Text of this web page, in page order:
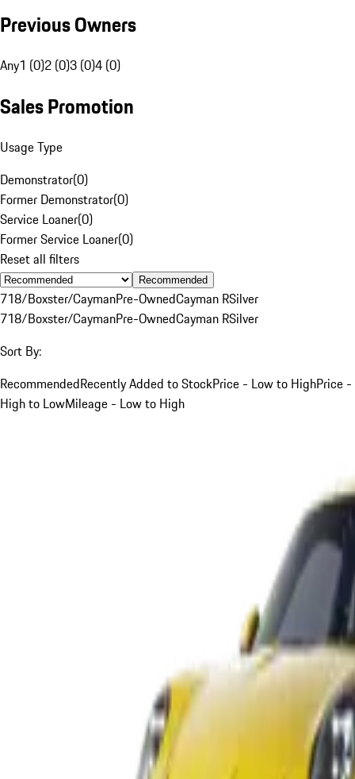
Previous Owners
Any1 (0)2 (0)3 (0)4 (0)
Sales Promotion
Usage Type
Demonstrator(0)
Former Demonstrator(0)
Service Loaner(0)
Former Service Loaner(0)
Reset all filters
Recommended
718/Boxster/CaymanPre-OwnedCayman RSilver
718/Boxster/CaymanPre-OwnedCayman RSilver
Sort By:
RecommendedRecently Added to StockPrice - Low to HighPrice -
High to LowMileage - Low to High